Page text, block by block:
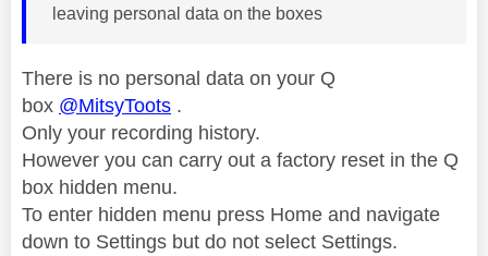
leaving personal data on the boxes
There is no personal data on your Q
box @MitsyToots .
Only your recording history.
However you can carry out a factory reset in the Q
box hidden menu.
To enter hidden menu press Home and navigate
down to Settings but do not select Settings.